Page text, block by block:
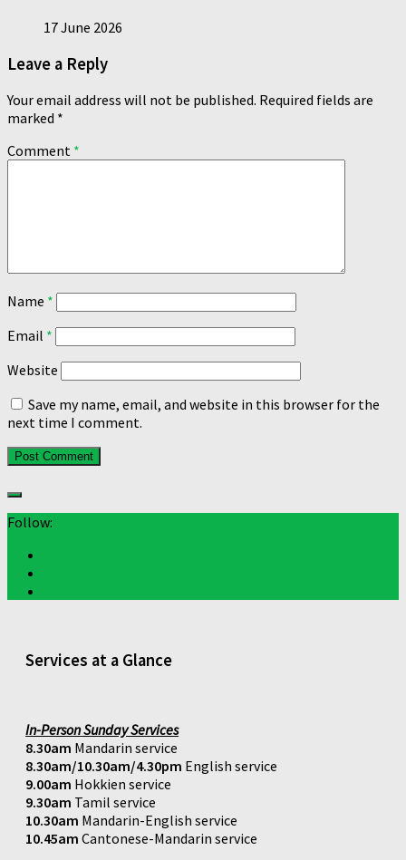
17 June 2026
Leave a Reply
Your email address will not be published. Required fields are
marked *
Comment *
Name *
Email *
Website
Save my name, email, and website in this browser for the
next time I comment.
Follow:
Services at a Glance
In-Person Sunday Services
8.30am Mandarin service
8.30am/10.30am/4.30pm English service
9.00am Hokkien service
9.30am Tamil service
10.30am Mandarin-English service
10.45am Cantonese-Mandarin service